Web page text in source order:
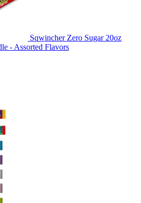
Sqwincher Zero Sugar 20oz
- Assorted Flavors